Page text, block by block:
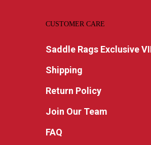
CUSTOMER CARE
Saddle Rags Exclusive
Shipping
Return Policy
Join Our Team
FAQ